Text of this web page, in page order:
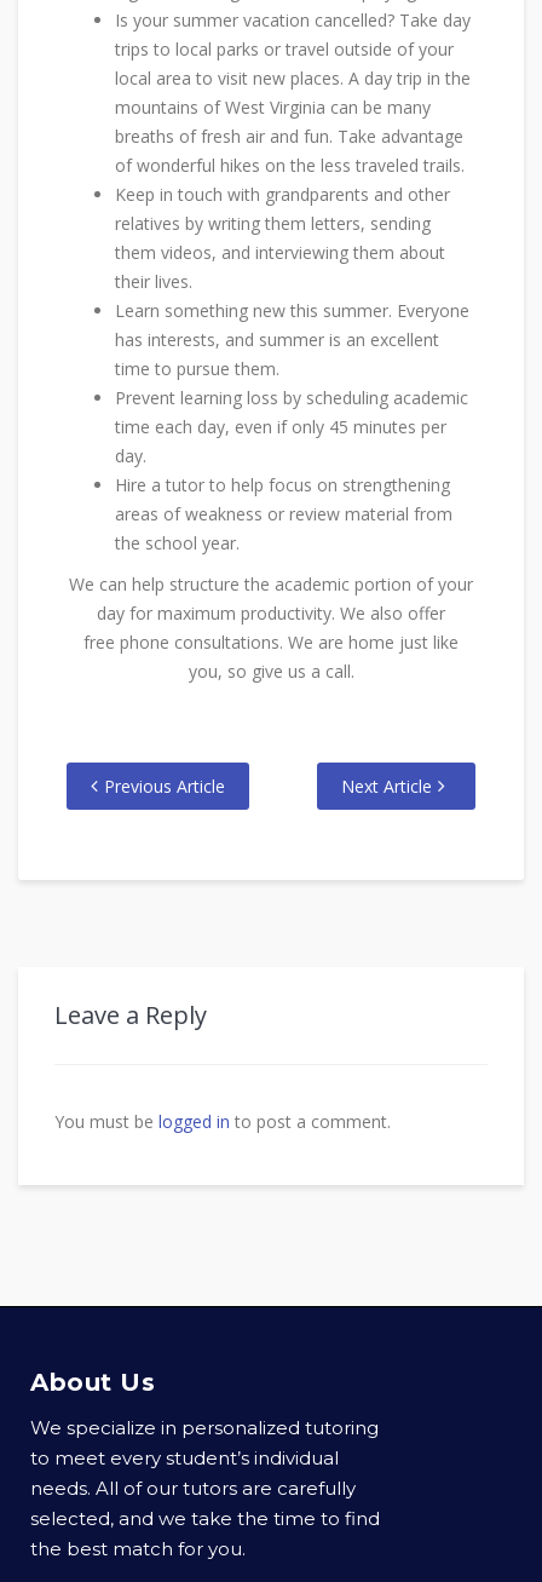
Is your summer vacation cancelled? Take day
trips to local parks or travel outside of your
local area to visit new places. A day trip in the
mountains of West Virginia can be many
breaths of fresh air and fun. Take advantage
of wonderful hikes on the less traveled trails.
Keep in touch with grandparents and other
relatives by writing them letters, sending
them videos, and interviewing them about
their lives.
Learn something new this summer. Everyone
has interests, and summer is an excellent
time to pursue them.
Prevent learning loss by scheduling academic
time each day, even if only 45 minutes per
day.
Hire a tutor to help focus on strengthening
areas of weakness or review material from
the school year.
We can help structure the academic portion of your
day for maximum productivity. We also offer
free phone consultations. We are home just like
you, so give us a call.
Previous Article Next Article
Leave a Reply
You must be logged in to post a comment.
About Us
We specialize in personalized tutoring
to meet every student’s individual
needs. All of our tutors are carefully
selected, and we take the time to find
the best match for you.